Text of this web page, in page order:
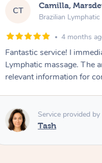
FB Fiona,
Brazilian
4
Wonderful as